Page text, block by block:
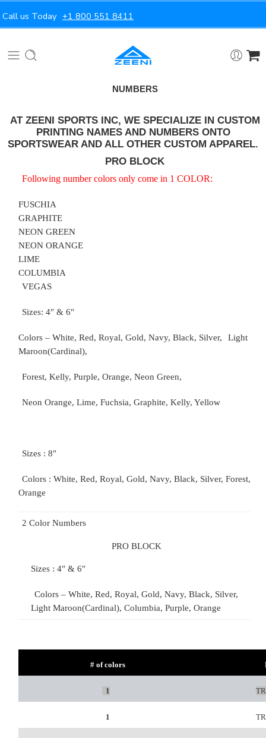
Call us Today +1 800 551 8411
NUMBERS
AT ZEENI SPORTS INC, WE SPECIALIZE IN CUSTOM
PRINTING NAMES AND NUMBERS ONTO
SPORTSWEAR AND ALL OTHER CUSTOM APPAREL.
PRO BLOCK
Following number colors only come in 1 COLOR:
FUSCHIA
GRAPHITE
NEON GREEN
NEON ORANGE
LIME
COLUMBIA
VEGAS
Sizes: 4″ & 6″
Colors – White, Red, Royal, Gold, Navy, Black, Silver,
Light
Maroon(Cardinal),
Forest, Kelly, Purple, Orange, Neon Green,
Neon Orange, Lime, Fuchsia, Graphite, Kelly, Yellow
Sizes : 8″
Colors : White, Red, Royal, Gold, Navy, Black, Silver, Forest,
Orange
2 Color Numbers
PRO BLOCK
Sizes : 4″ & 6″
Colors – White, Red, Royal, Gold, Navy, Black, Silver,
Light Maroon(Cardinal), Columbia, Purple, Orange
# of colors
1
1